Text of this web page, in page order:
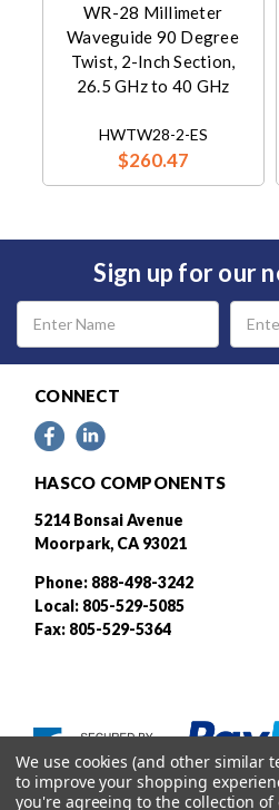
WR-28 Millimeter
Waveguide 90 Degree
Twist, 2-Inch Section,
26.5 GHz to 40 GHz
HWTW28-2-ES
$260.47
Sign up for our
Email
Address
CONNECT
HASCO COMPONENTS
5214 Bonsai Avenue
Moorpark, CA 93021
Phone: 888-498-3242
Local: 805-529-5085
Fax: 805-529-5364
We use cookies (and other similar
to improve your shopping
you're agreeing to the collection